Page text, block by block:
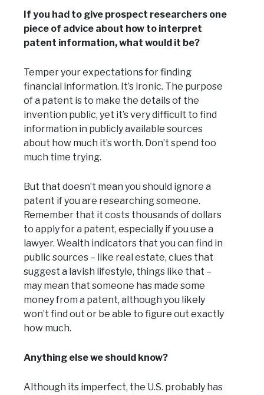
If you had to give prospect researchers one
piece of advice about how to interpret
patent information, what would it be?
Temper your expectations for finding
financial information. It’s ironic. The purpose
of a patent is to make the details of the
invention public, yet it’s very difficult to find
information in publicly available sources
about how much it’s worth. Don’t spend too
much time trying.
But that doesn’t mean you should ignore a
patent if you are researching someone.
Remember that it costs thousands of dollars
to apply for a patent, especially if you use a
lawyer. Wealth indicators that you can find in
public sources – like real estate, clues that
suggest a lavish lifestyle, things like that –
may mean that someone has made some
money from a patent, although you likely
won’t find out or be able to figure out exactly
how much.
Anything else we should know?
Although its imperfect, the U.S. probably has